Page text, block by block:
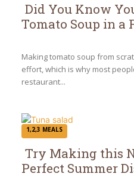
Section
Heading
Did You Know
Tomato Soup in a
Making tomato soup from
effort, which is why most
restaurant...
1,2,3 MEALS
Section
Try Making this
Perfect Summer